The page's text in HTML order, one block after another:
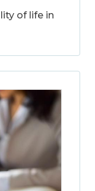
of life in